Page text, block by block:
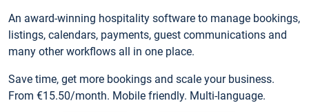
An award-winning hospitality software to manage bookings,
listings, calendars, payments, guest communications and
many other workflows all in one place.
Save time, get more bookings and scale your business.
From €15.50/month. Mobile friendly. Multi-language.